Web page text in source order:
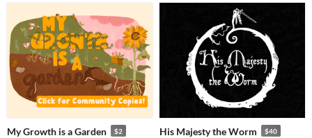
My Growth is a Garden $2 His Majesty the Worm $40